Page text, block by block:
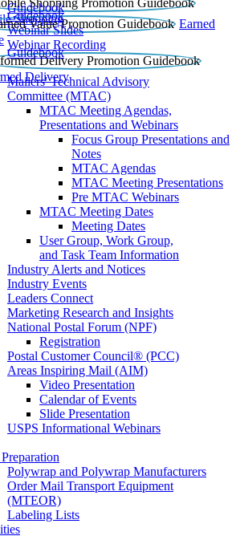
Shopping
Guidebook
Earned
Guidebook
Webinar Slides
Webinar Recording
Delivery
Guidebook
Mailers' Technical Advisory
Committee (MTAC)
MTAC Meeting Agendas,
Presentations and Webinars
Focus Group Presentations and
Notes
MTAC Agendas
MTAC Meeting Presentations
Pre MTAC Webinars
MTAC Meeting Dates
Meeting Dates
User Group, Work Group,
and Task Team Information
Industry Alerts and Notices
Industry Events
Leaders Connect
Marketing Research and Insights
National Postal Forum (NPF)
Registration
Postal Customer Council® (PCC)
Areas Inspiring Mail (AIM)
Video Presentation
Calendar of Events
Slide Presentation
USPS Informational Webinars
Polywrap and Polywrap Manufacturers
Order Mail Transport Equipment
(MTEOR)
Labeling Lists